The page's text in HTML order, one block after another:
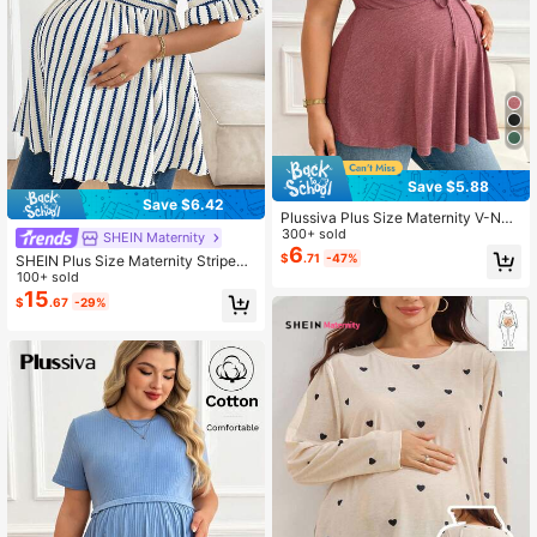
Save $6.42
SHEIN Maternity
SHEIN Plus Size Maternity Striped
Print Round Neck Casual Short Sle
eve Top Fall
100+ sold
$15.67 -29%
Save $5.88
Plussiva Plus Size Maternity V-Nec
k Drawstring Knot Casual Short Sle
eve Top
300+ sold
$6.71 -47%